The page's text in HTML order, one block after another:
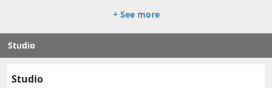
+ See more
Studio
Studio